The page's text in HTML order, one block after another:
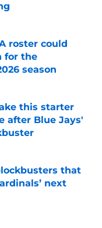
roster could
for the
season
this starter
after Blue Jays'
that
next